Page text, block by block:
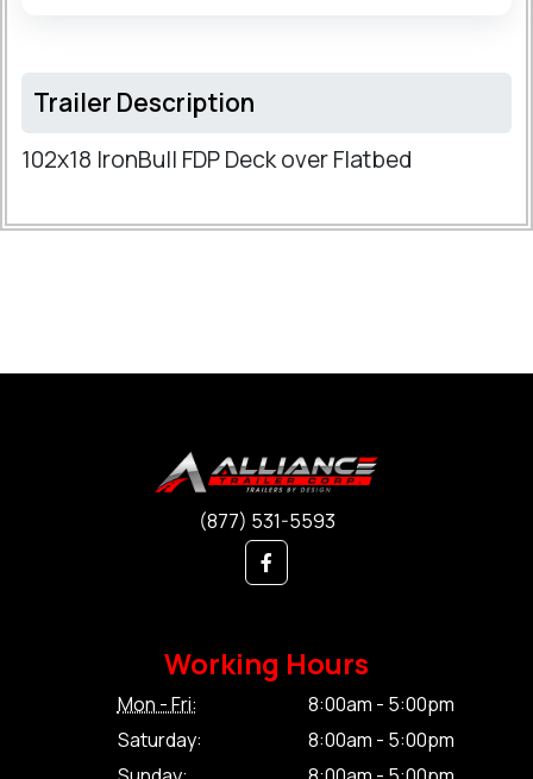
Trailer Description
102x18 IronBull FDP Deck over Flatbed
(877) 531-5593
Working Hours
Mon - Fri:
8:00am - 5:00pm
Saturday:
8:00am - 5:00pm